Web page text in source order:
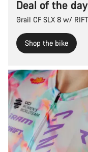
Deal of the day
Grail CF SLX 8 w/ RIFT
Shop the bike